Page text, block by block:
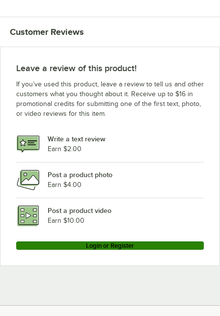
Customer Reviews
Leave a review of this product!
If you’ve used this product, leave a review to tell us and other
customers what you thought about it. Receive up to $16 in
promotional credits for submitting one of the first text, photo,
or video reviews for this item.
Write a text review
Earn $2.00
Post a product photo
Earn $4.00
Post a product video
Earn $10.00
Login or Register